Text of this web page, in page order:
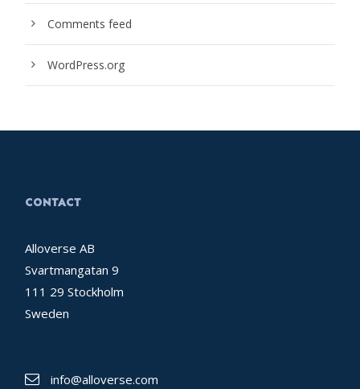
Comments feed
WordPress.org
CONTACT
Alloverse AB
Svartmangatan 9
111 29 Stockholm
Sweden
info@alloverse.com